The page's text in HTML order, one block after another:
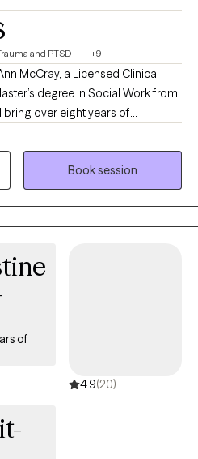
and PTSD +9
McCray, a Licensed Clinical
bring over eight years of
navigating a wide range of
includes working with
violence, individuals coping
those processing grief and
of supporting individuals in
use within an inpatient residential
space rooted in
and respect. I believe that
seen and heard. My approach
aiming to foster self-
challenges can
have to face them alone. In our
healing—offering guidance,
step of the way.
Book session
of
4.9(20)